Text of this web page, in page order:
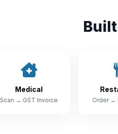
Medical
Scan → GST Invoice Order →